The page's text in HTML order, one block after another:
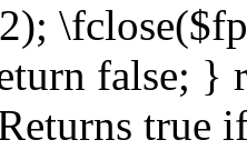
false; }
true